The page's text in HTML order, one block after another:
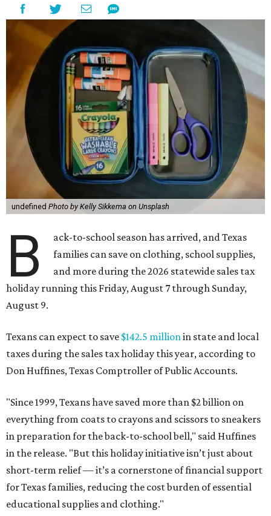
undefined Photo by Kelly Sikkema on Unsplash
B
ack-to-school season has arrived, and Texas
families can save on clothing, school supplies,
and more during the 2026 statewide sales tax
holiday running this Friday, August 7 through Sunday,
August 9.
Texans can expect to save $142.5 millionin state and local
taxes during the sales tax holiday this year, according to
Don Huffines, Texas Comptroller of Public Accounts.
"Since 1999, Texans have saved more than $2 billion on
everything from coats to crayons and scissors to sneakers
in preparation for the back-to-school bell," said Huffines
in the release. "But this holiday initiative isn’t just about
short-term relief — it’s a cornerstone of financial support
for Texas families, reducing the cost burden of essential
educational supplies and clothing."